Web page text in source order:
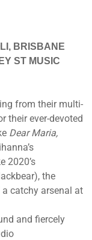
BRISBANE
ST MUSIC
from their multi-
their ever-devoted
Dear Maria,
2020’s
the
catchy arsenal at
and fiercely